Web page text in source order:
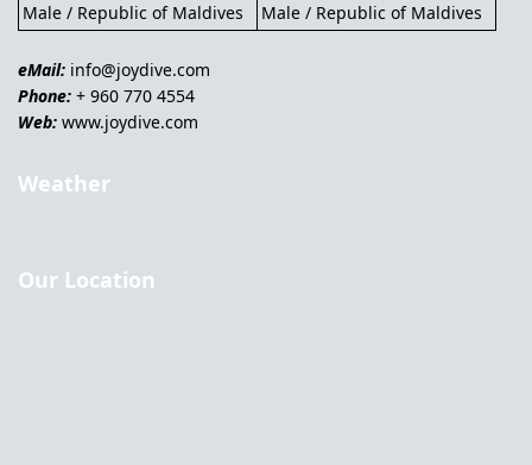
Male / Republic of Maldives
Male / Republic of Maldives
eMail: info@joydive.com
Phone: + 960 770 4554
Web: www.joydive.com
Weather
Our Location